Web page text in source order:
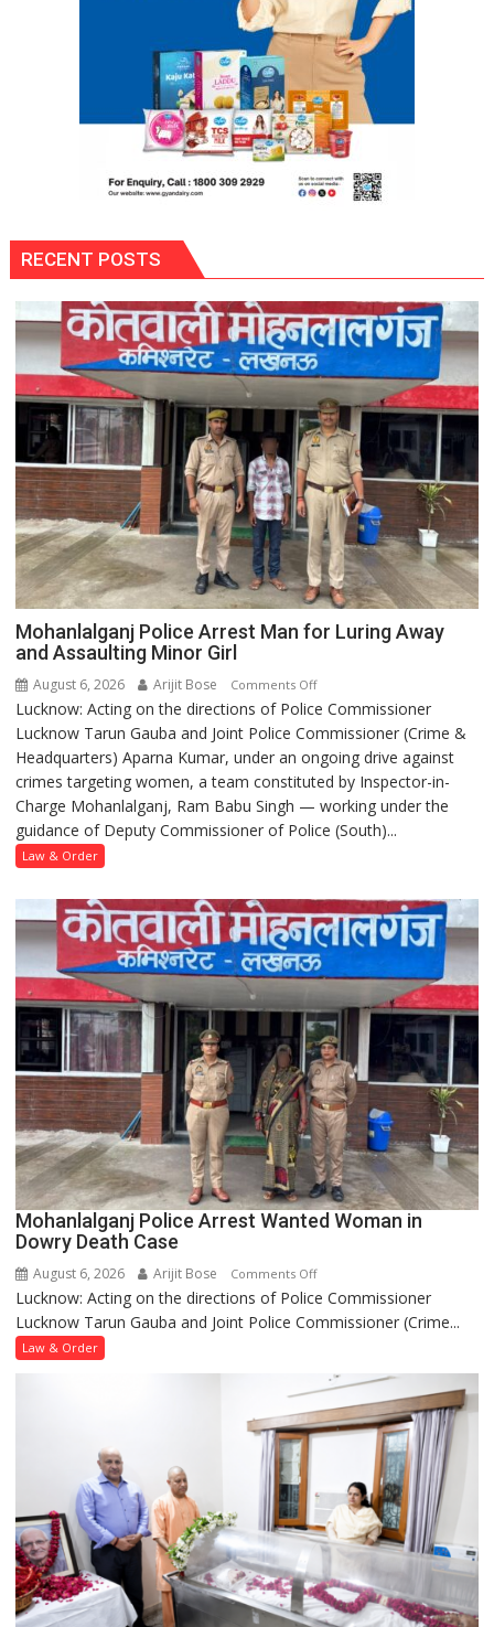
RECENT POSTS
Mohanlalganj Police Arrest Man for Luring Away
and Assaulting Minor Girl
August 6, 2026 Arijit Bose Comments Offon
Mohanlalganj
Police
Arrest
Man
for
Luring
Assaulting
Minor
Girl
Lucknow: Acting on the directions of Police Commissioner
Lucknow Tarun Gauba and Joint Police Commissioner (Crime &
Headquarters) Aparna Kumar, under an ongoing drive against
crimes targeting women, a team constituted by Inspector-in-
Charge Mohanlalganj, Ram Babu Singh — working under the
guidance of Deputy Commissioner of Police (South)...
Law & Order
Mohanlalganj Police Arrest Wanted Woman in
Dowry Death Case
August 6, 2026 Arijit Bose Comments Offon
Mohanlalganj
Police
Woman
in
Dowry
Case
Lucknow: Acting on the directions of Police Commissioner
Lucknow Tarun Gauba and Joint Police Commissioner (Crime...
Law & Order